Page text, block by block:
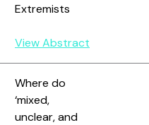
Extremists
View Abstract
Where do
‘mixed,
unclear, and